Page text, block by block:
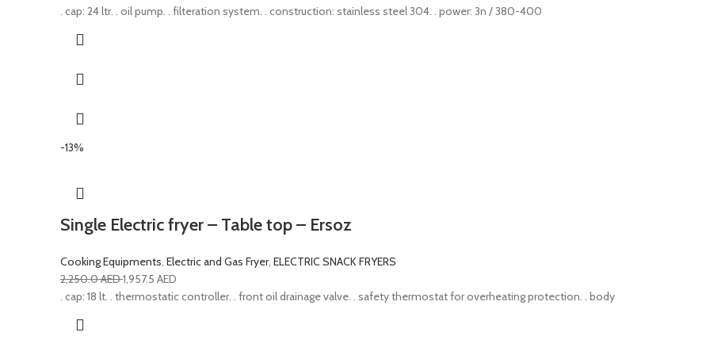
. cap: 24 ltr. . oil pump. . filteration system. . construction: stainless steel 304. . power: 3n / 380-400
-13%
Single Electric fryer – Table top – Ersoz
Cooking Equipments, Electric and Gas Fryer, ELECTRIC SNACK FRYERS
2,250.0AED1,957.5 AED
. cap: 18 lt. . thermostatic controller. . front oil drainage valve. . safety thermostat for overheating protection. . body